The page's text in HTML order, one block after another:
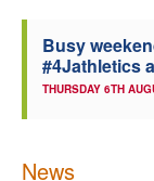
Busy
#4Jathletics
THURSDAY 6TH
News